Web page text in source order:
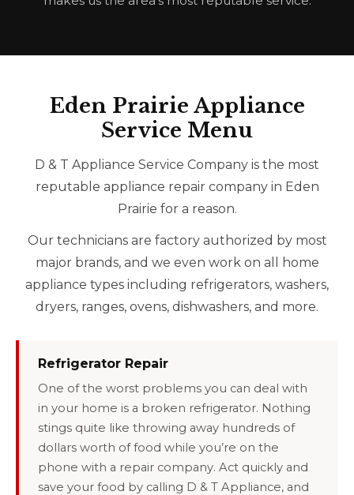
Eden Prairie Appliance
Service Menu
D & T Appliance Service Company is the most
reputable appliance repair company in Eden
Prairie for a reason.
Our technicians are factory authorized by most
major brands, and we even work on all home
appliance types including refrigerators, washers,
dryers, ranges, ovens, dishwashers, and more.
Refrigerator Repair
One of the worst problems you can deal with
in your home is a broken refrigerator. Nothing
stings quite like throwing away hundreds of
dollars worth of food while you’re on the
phone with a repair company. Act quickly and
save your food by calling D & T Appliance, and